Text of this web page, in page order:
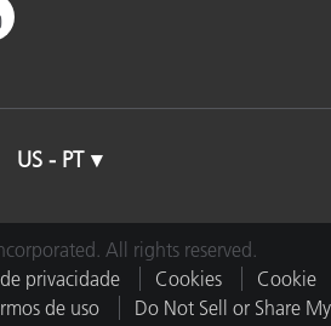
US - PT
All rights reserved.
privacidade Cookies
Cookie
de uso
Do Not Sell or Share My